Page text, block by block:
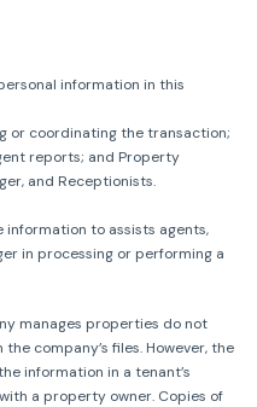
information in this
or coordinating the transaction;
reports; and Property
and Receptionists.
information to assists agents,
in processing or performing a
manages properties do not
company’s files. However, the
information in a tenant’s
a property owner. Copies of